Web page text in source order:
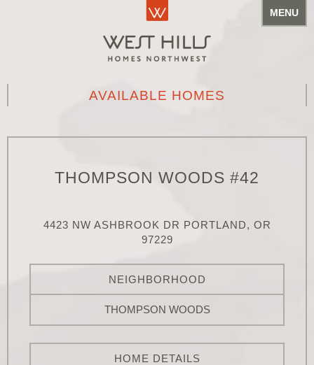
MENU
AVAILABLE HOMES
THOMPSON WOODS #42
4423 NW ASHBROOK DR PORTLAND, OR
97229
NEIGHBORHOOD
THOMPSON WOODS
HOME DETAILS